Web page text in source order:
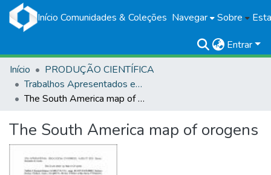
Início Comunidades & Coleções Navegar Sobre
Entrar
Início
PRODUÇÃO CIENTÍFICA
Trabalhos Apresentados em Eventos
The South America map of orogens
The South America map of orogens